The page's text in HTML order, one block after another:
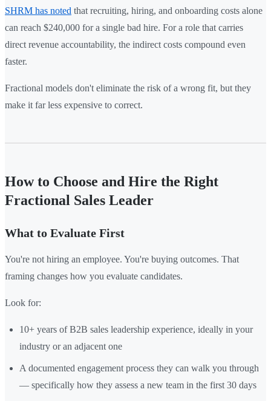
SHRM has noted that recruiting, hiring, and onboarding costs alone
can reach $240,000 for a single bad hire. For a role that carries
direct revenue accountability, the indirect costs compound even
faster.
Fractional models don't eliminate the risk of a wrong fit, but they
make it far less expensive to correct.
How to Choose and Hire the Right
Fractional Sales Leader
What to Evaluate First
You're not hiring an employee. You're buying outcomes. That
framing changes how you evaluate candidates.
Look for:
10+ years of B2B sales leadership experience, ideally in your
industry or an adjacent one
A documented engagement process they can walk you through
— specifically how they assess a new team in the first 30 days